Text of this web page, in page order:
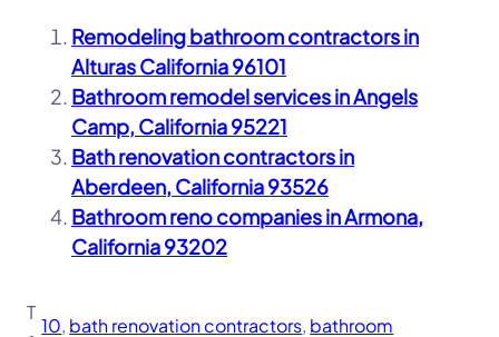
Remodeling bathroom contractors in
Alturas California 96101
Bathroom remodel services in Angels
Camp, California 95221
Bath renovation contractors in
Aberdeen, California 93526
Bathroom reno companies in Armona,
California 93202
T
10, bath renovation contractors, bathroom